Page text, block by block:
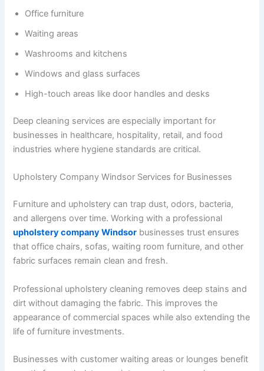
Office furniture
Waiting areas
Washrooms and kitchens
Windows and glass surfaces
High-touch areas like door handles and desks
Deep cleaning services are especially important for
businesses in healthcare, hospitality, retail, and food
industries where hygiene standards are critical.
Upholstery Company Windsor Services for Businesses
Furniture and upholstery can trap dust, odors, bacteria,
and allergens over time. Working with a professional
upholstery company Windsor businesses trust ensures
that office chairs, sofas, waiting room furniture, and other
fabric surfaces remain clean and fresh.
Professional upholstery cleaning removes deep stains and
dirt without damaging the fabric. This improves the
appearance of commercial spaces while also extending the
life of furniture investments.
Businesses with customer waiting areas or lounges benefit